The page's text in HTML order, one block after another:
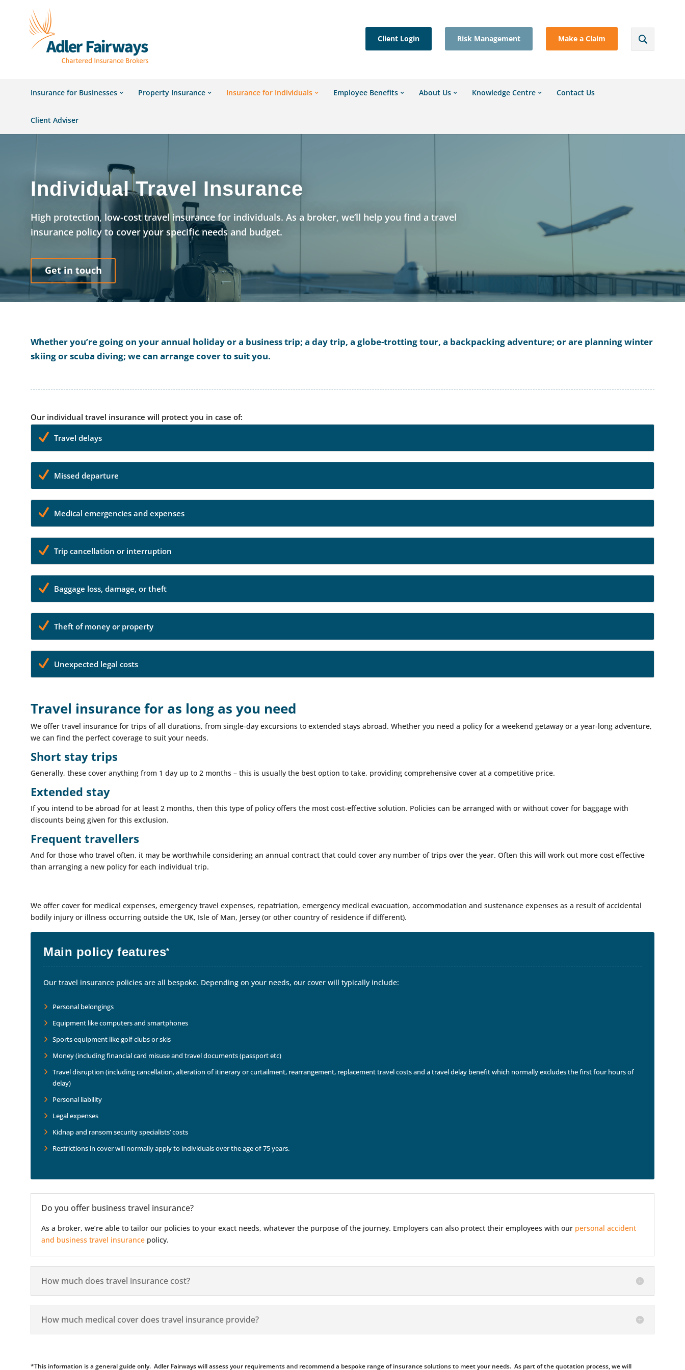
Client Login Risk Management Make a Claim
Insurance for Businesses Property Insurance Insurance for Individuals Employee Benefits About Us Knowledge Centre Contact Us
Client Adviser
Individual Travel Insurance
High protection, low-cost travel insurance for individuals. As a broker, we’ll help you find a travel
insurance policy to cover your specific needs and budget.
Get in touch
Whether you’re going on your annual holiday or a business trip; a day trip, a globe-trotting tour, a backpacking adventure; or are planning winter
skiing or scuba diving; we can arrange cover to suit you.
Our individual travel insurance will protect you in case of:
Travel delays
Missed departure
Medical emergencies and expenses
Trip cancellation or interruption
Baggage loss, damage, or theft
Theft of money or property
Unexpected legal costs
Travel insurance for as long as you need
We offer travel insurance for trips of all durations, from single-day excursions to extended stays abroad. Whether you need a policy for a weekend getaway or a year-long adventure,
we can find the perfect coverage to suit your needs.
Short stay trips
Generally, these cover anything from 1 day up to 2 months – this is usually the best option to take, providing comprehensive cover at a competitive price.
Extended stay
If you intend to be abroad for at least 2 months, then this type of policy offers the most cost-effective solution. Policies can be arranged with or without cover for baggage with
discounts being given for this exclusion.
Frequent travellers
And for those who travel often, it may be worthwhile considering an annual contract that could cover any number of trips over the year. Often this will work out more cost effective
than arranging a new policy for each individual trip.
We offer cover for medical expenses, emergency travel expenses, repatriation, emergency medical evacuation, accommodation and sustenance expenses as a result of accidental
bodily injury or illness occurring outside the UK, Isle of Man, Jersey (or other country of residence if different).
Main policy features*
Our travel insurance policies are all bespoke. Depending on your needs, our cover will typically include:
Personal belongings
Equipment like computers and smartphones
Sports equipment like golf clubs or skis
Money (including financial card misuse and travel documents (passport etc)
Travel disruption (including cancellation, alteration of itinerary or curtailment, rearrangement, replacement travel costs and a travel delay benefit which normally excludes the first four hours of
delay)
Personal liability
Legal expenses
Kidnap and ransom security specialists’ costs
Restrictions in cover will normally apply to individuals over the age of 75 years.
Do you offer business travel insurance?
As a broker, we’re able to tailor our policies to your exact needs, whatever the purpose of the journey. Employers can also protect their employees with our personal accident
and business travel insurance policy.
How much does travel insurance cost?
How much medical cover does travel insurance provide?
*This information is a general guide only. Adler Fairways will assess your requirements and recommend a bespoke range of insurance solutions to meet your needs. As part of the quotation process, we will